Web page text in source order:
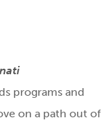
programs and
on a path out of